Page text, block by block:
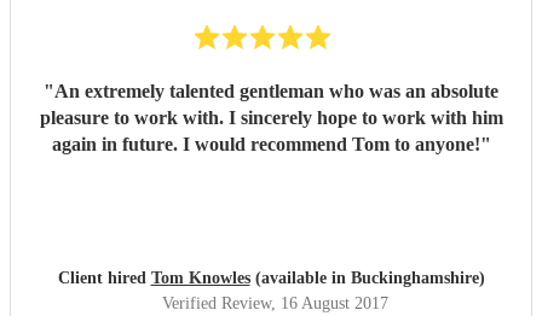
"An extremely talented gentleman who was an absolute
pleasure to work with. I sincerely hope to work with him
again in future. I would recommend Tom to anyone!"
Client hired Tom Knowles(available in Buckinghamshire)
Verified Review, 16 August 2017